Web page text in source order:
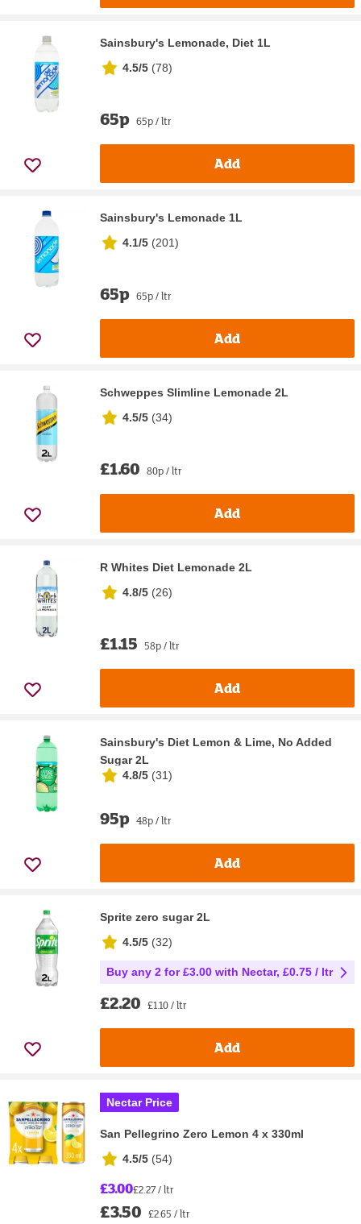
Sainsbury's Lemonade, Diet 1L
4.5/5 (78)
65p 65p / ltr
Add
Sainsbury's Lemonade 1L
4.1/5 (201)
65p 65p / ltr
Add
Schweppes Slimline Lemonade 2L
4.5/5 (34)
£1.60 80p / ltr
Add
R Whites Diet Lemonade 2L
4.8/5 (26)
£1.15 58p / ltr
Add
Sainsbury's Diet Lemon & Lime, No Added
Sugar 2L
4.8/5 (31)
95p 48p / ltr
Add
Sprite zero sugar 2L
4.5/5 (32)
Buy any 2 for £3.00 with Nectar, £0.75 / ltr
£2.20 £1.10 / ltr
Add
Nectar Price
San Pellegrino Zero Lemon 4 x 330ml
4.5/5 (54)
£3.00£2.27 / ltr
£3.50 £2.65 / ltr